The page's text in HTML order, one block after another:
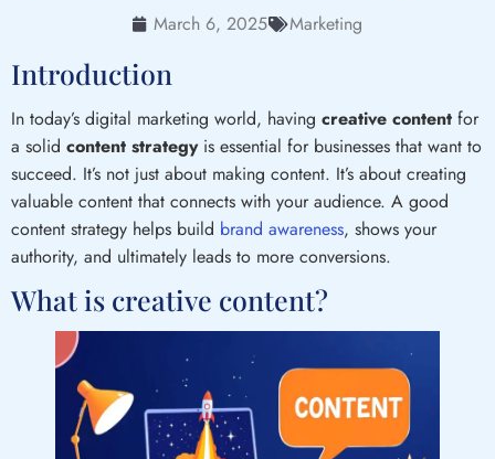
March 6, 2025 Marketing
Introduction
In today’s digital marketing world, having creative content for
a solid content strategyis essential for businesses that want to
succeed. It’s not just about making content. It’s about creating
valuable content that connects with your audience. A good
content strategy helps build brand awareness, shows your
authority, and ultimately leads to more conversions.
What is creative content?